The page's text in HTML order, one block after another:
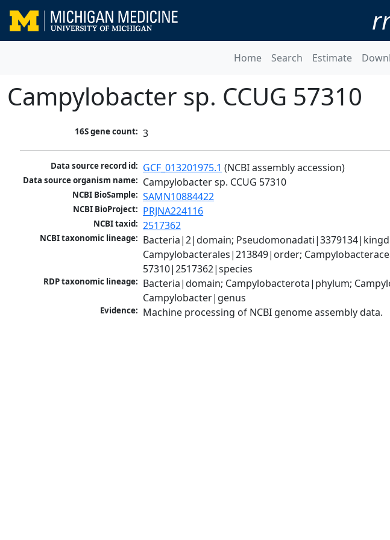
Home Search Estimate
Campylobacter sp. CCUG 57310
16S gene count: 3
Data source record id: GCF_013201975.1 (NCBI assembly accession)
Data source organism name: Campylobacter sp. CCUG 57310
NCBI BioSample: SAMN10884422
NCBI BioProject: PRJNA224116
NCBI taxid: 2517362
NCBI taxonomic lineage: Bacteria|2|domain;
Campylobacterales|213849|order;
57310|2517362|species
RDP taxonomic lineage: Bacteria|domain; Campylobacterota|phylum;
Campylobacter|genus
Evidence: Machine processing of NCBI genome assembly data.